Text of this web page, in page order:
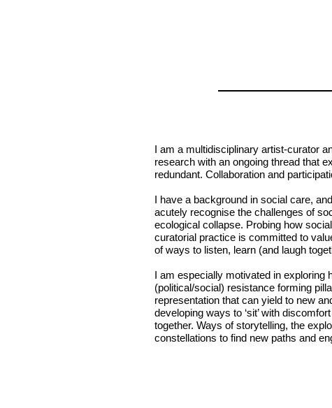
I am a multidisciplinary artist-curator
research with an ongoing thread that
redundant. Collaboration and
I have a background in social care,
acutely recognise the challenges of
ecological collapse. Probing how
curatorial practice is committed to
of ways to listen, learn (and laugh
I am especially motivated in exploring
(political/social) resistance forming
representation that can yield to new
developing ways to ‘sit’ with
together. Ways of storytelling, the
constellations to find new paths and